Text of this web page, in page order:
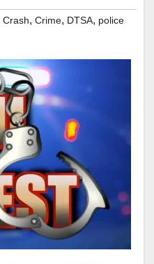
Crash, Crime, DTSA, police